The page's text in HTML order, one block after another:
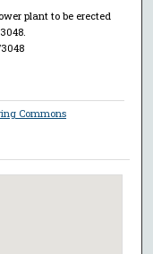
plant to be erected
Commons